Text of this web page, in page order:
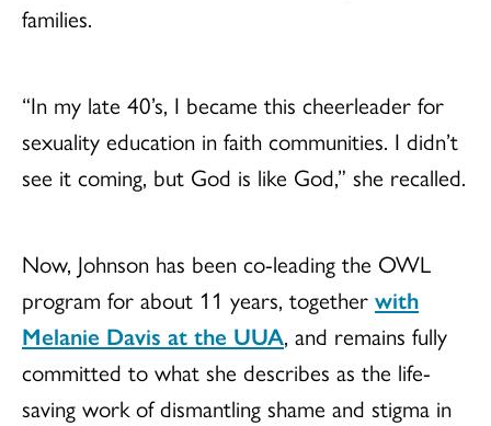
families.
“In my late 40’s, I became this cheerleader for
sexuality education in faith communities. I didn’t
see it coming, but God is like God,” she recalled.
Now, Johnson has been co-leading the OWL
program for about 11 years, together with
Melanie Davis at the UUA, and remains fully
committed to what she describes as the life-
saving work of dismantling shame and stigma in